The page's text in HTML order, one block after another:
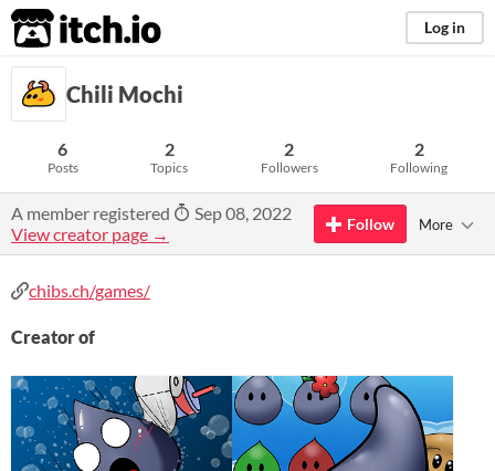
itch.io Log in
Chili Mochi
6
Posts
2
Topics
2
Followers
2
Following
A member registered
Sep 08, 2022
View creator page →
Follow More
chibs.ch/games/
Creator of